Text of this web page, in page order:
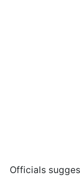
Officials